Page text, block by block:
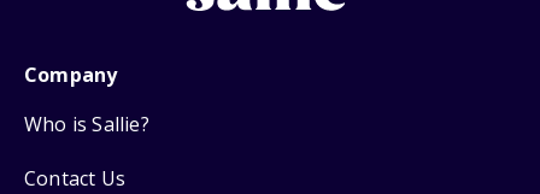
Company
Who is Sallie?
Contact Us